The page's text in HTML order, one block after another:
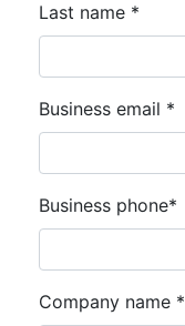
Last name *
Business email *
Business phone*
Company name *